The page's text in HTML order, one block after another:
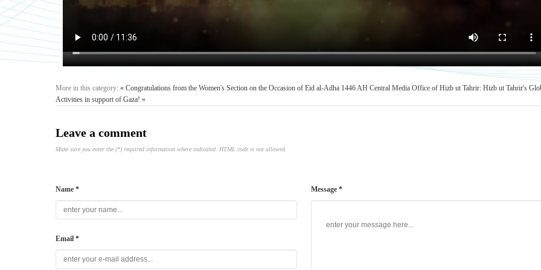
More in this category: « Congratulations from the Women's Section on the Occasion of Eid al-Adha 1446 AH Central Media Office of Hizb ut Tahrir: Hizb ut Tahrir's
Activities in support of Gaza! »
Leave a comment
Make sure you enter the (*) required information where indicated. HTML code is not allowed.
Name *
Email *
Message *